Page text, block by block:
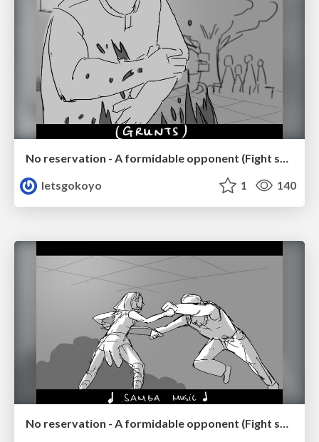
No reservation - A formidable opponent (Fight scene p.2/3)
letsgokoyo
1 140
No reservation - A formidable opponent (Fight scene p.2/2)